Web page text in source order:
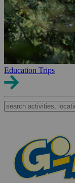
Education Trips